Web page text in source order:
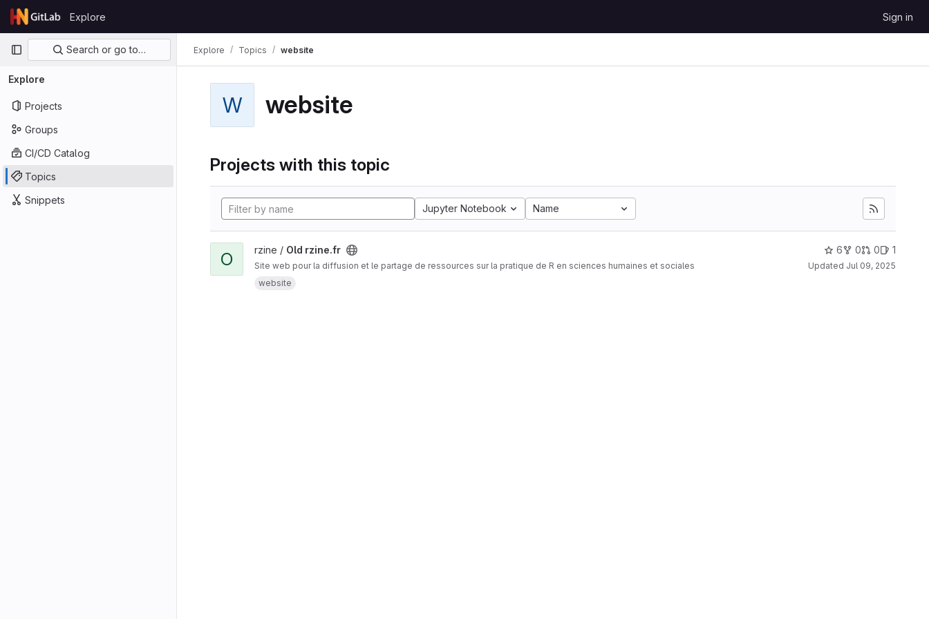
Skip to content
GitLab
Explore Sign in
Primary navigation
Search or go to…
Explore
Projects
Groups
CI/CD Catalog
Topics
Snippets
Explore Topics website
W website
Projects with this topic
Jupyter Notebook Name
O rzine / Old rzine.fr
Site web pour la diffusion et le partage de ressources sur la pratique de R en sciences humaines et sociales
website
6 0 0 1
Updated Jul 09, 2025